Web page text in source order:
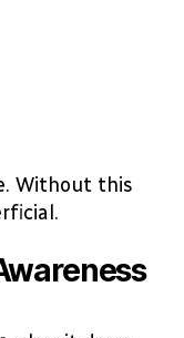
Without this